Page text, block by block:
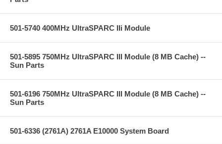
501-5740 400MHz UltraSPARC IIi Module
501-5895 750MHz UltraSPARC III Module (8 MB Cache) --
Sun Parts
501-6196 750MHz UltraSPARC III Module (8 MB Cache) --
Sun Parts
501-6336 (2761A) 2761A E10000 System Board